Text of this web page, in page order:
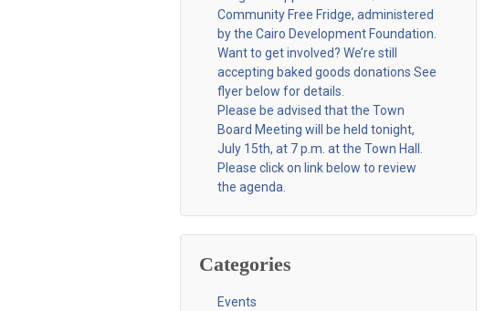
Community Free Fridge, administered
by the Cairo Development Foundation.
Want to get involved? We’re still
accepting baked goods donations See
flyer below for details.
Please be advised that the Town
Board Meeting will be held tonight,
July 15th, at 7 p.m. at the Town Hall.
Please click on link below to review
the agenda.
Categories
Events